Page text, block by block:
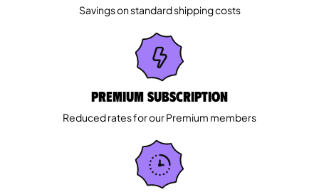
Savings on standard shipping costs
Premium Subscription
Reduced rates for our Premium members